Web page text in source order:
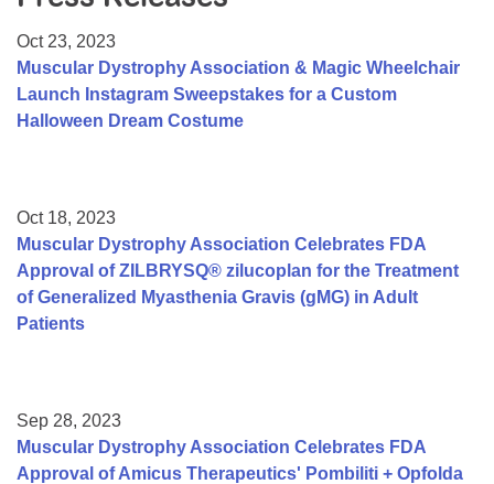
College Scholarship Program
Gene Therapy Support Network
Oct 23, 2023
Muscular Dystrophy Association & Magic Wheelchair
Launch Instagram Sweepstakes for a Custom
Halloween Dream Costume
Oct 18, 2023
Muscular Dystrophy Association Celebrates FDA
Approval of ZILBRYSQ® zilucoplan for the Treatment
of Generalized Myasthenia Gravis (gMG) in Adult
Patients
Sep 28, 2023
Muscular Dystrophy Association Celebrates FDA
Approval of Amicus Therapeutics' Pombiliti + Opfolda